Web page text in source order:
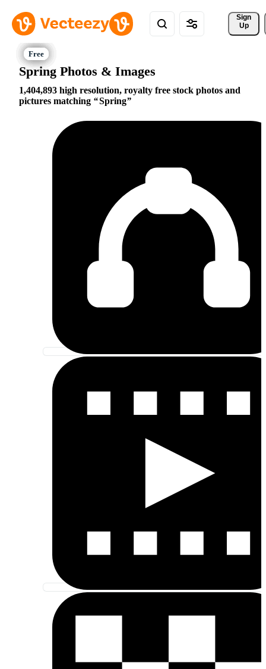
Sign
Up
Spring Photos & Images
1,404,893 high resolution, royalty free stock photos and
pictures matching
Spring